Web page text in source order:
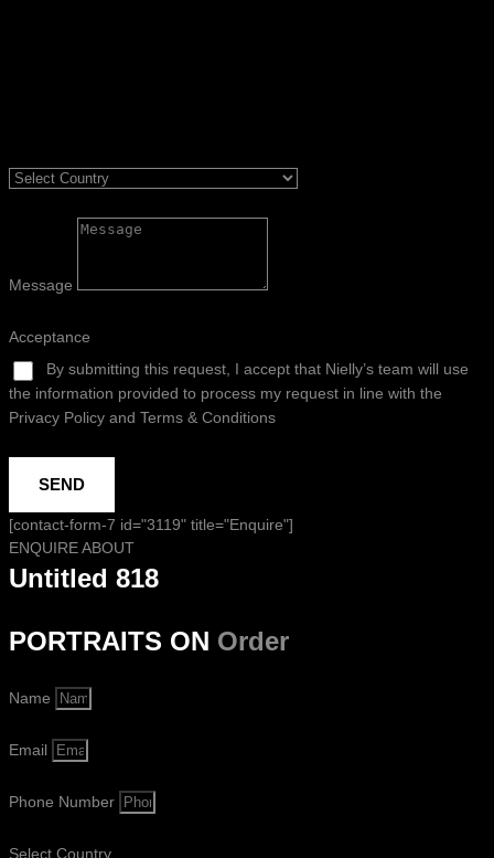
Message
Acceptance
By submitting this request, I accept that Nielly’s team will use
the information provided to process my request in line with the
Privacy Policy and Terms & Conditions
SEND
[contact-form-7 id="3119" title="Enquire"]
ENQUIRE ABOUT
Untitled 818
PORTRAITS ON Order
Name
Email
Phone Number
Select Country